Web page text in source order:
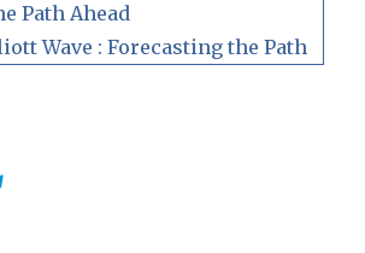
Path Ahead
Wave : Forecasting the Path